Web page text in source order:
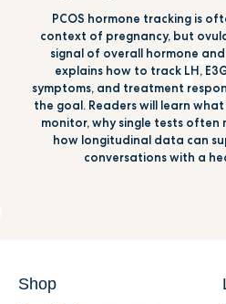
PCOS hormone tracking is
context of pregnancy, but
signal of overall hormone
explains how to track LH,
symptoms, and treatment
the goal. Readers will learn
monitor, why single tests often
how longitudinal data can
conversations with a
Shop